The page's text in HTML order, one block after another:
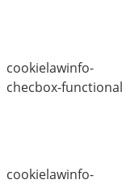
cookielawinfo-
checbox-functional
cookielawinfo-